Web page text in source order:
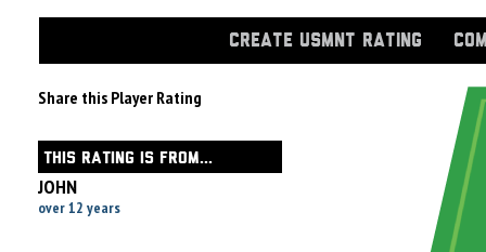
CREATE USMNT RATING
Share this Player Rating
THIS RATING IS FROM...
JOHN
over 12 years